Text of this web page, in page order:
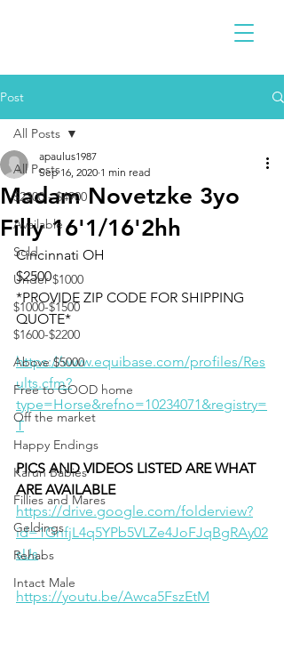
Post
All Posts
$2300 - $4900
Available
Sold
Under $1000
$1000-$1500
$1600-$2200
Above $5000
Free to GOOD home
Off the market
Happy Endings
Karun Babies
Fillies and Mares
Geldings
Rehabs
Intact Male
All Posts
Madam Novetzke 3yo
Filly 16'1/16'2hh
apaulus1987
Sep 16, 2020 1 min read
Cincinnati OH
$2500
*PROVIDE ZIP CODE FOR SHIPPING
QUOTE*
https://www.equibase.com/profiles/Res
ults.cfm?
type=Horse&refno=10234071&registry=
T
PICS AND VIDEOS LISTED ARE WHAT
ARE AVAILABLE
https://drive.google.com/folderview?
id=1GnfjL4q5YPb5VLZe4JoFJqBgRAy02
sUs
https://youtu.be/Awca5FszEtM